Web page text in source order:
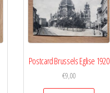
Postcard Brussels Eglise 1920
€9,00